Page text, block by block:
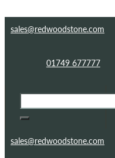
sales@redwoodstone.com
01749 677777
sales@redwoodstone.com